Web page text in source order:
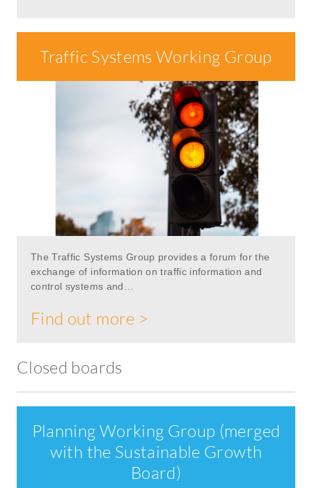
Traffic Systems Working Group
The Traffic Systems Group provides a forum for the
exchange of information on traffic information and
control systems and…
Find out more >
Closed boards
Planning Working Group (merged
with the Sustainable Growth
Board)